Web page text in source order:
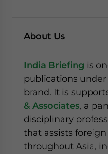
About Us
India Briefing is
publications under
brand. It is
& Associates, a
disciplinary
that assists foreign
throughout Asia,